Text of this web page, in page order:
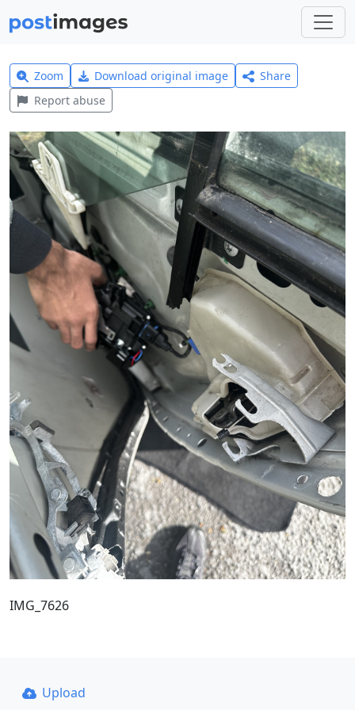
Zoom Download original image
Share
Report abuse
IMG_7626
Upload